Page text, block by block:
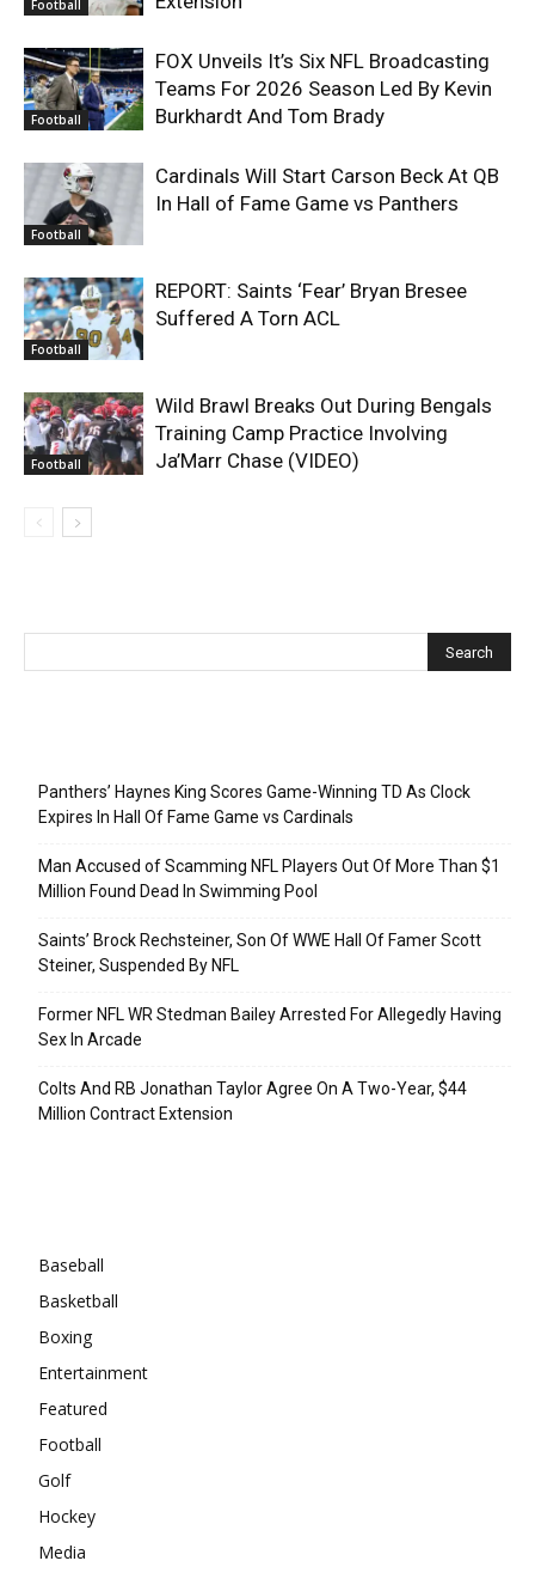
Football
Football
FOX Unveils It’s Six NFL Broadcasting
Teams For 2026 Season Led By Kevin
Burkhardt And Tom Brady
Football
Cardinals Will Start Carson Beck At QB
In Hall of Fame Game vs Panthers
Football
REPORT: Saints ‘Fear’ Bryan Bresee
Suffered A Torn ACL
Football
Wild Brawl Breaks Out During Bengals
Training Camp Practice Involving
Ja’Marr Chase (VIDEO)
Panthers’ Haynes King Scores Game-Winning TD As Clock
Expires In Hall Of Fame Game vs Cardinals
Man Accused of Scamming NFL Players Out Of More Than $1
Million Found Dead In Swimming Pool
Saints’ Brock Rechsteiner, Son Of WWE Hall Of Famer Scott
Steiner, Suspended By NFL
Former NFL WR Stedman Bailey Arrested For Allegedly Having
Sex In Arcade
Colts And RB Jonathan Taylor Agree On A Two-Year, $44
Million Contract Extension
Baseball
Basketball
Boxing
Entertainment
Featured
Football
Golf
Hockey
Media